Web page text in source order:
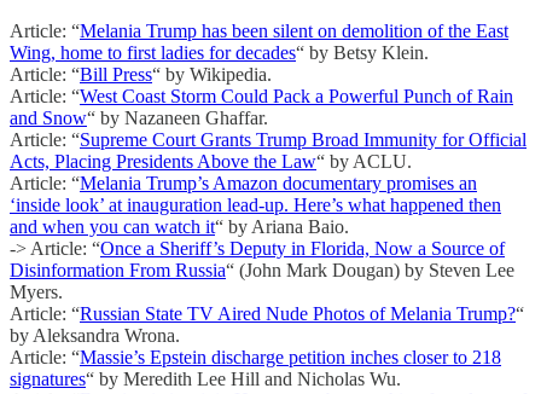
Article: “Melania Trump has been silent on demolition of the East
Wing, home to first ladies for decades“ by Betsy Klein.
Article: “Bill Press“ by Wikipedia.
Article: “West Coast Storm Could Pack a Powerful Punch of Rain
and Snow“ by Nazaneen Ghaffar.
Article: “Supreme Court Grants Trump Broad Immunity for Official
Acts, Placing Presidents Above the Law“ by ACLU.
Article: “Melania Trump’s Amazon documentary promises an
‘inside look’ at inauguration lead-up. Here’s what happened then
and when you can watch it“ by Ariana Baio.
-> Article: “Once a Sheriff’s Deputy in Florida, Now a Source of
Disinformation From Russia“ (John Mark Dougan) by Steven Lee
Myers.
Article: “Russian State TV Aired Nude Photos of Melania Trump?“
by Aleksandra Wrona.
Article: “Massie’s Epstein discharge petition inches closer to 218
signatures“ by Meredith Lee Hill and Nicholas Wu.